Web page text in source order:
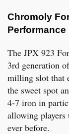
Chromoly
Performance
The JPX 923
3rd generation
milling slot that
the sweet spot
4-7 iron in
allowing players
ever before.